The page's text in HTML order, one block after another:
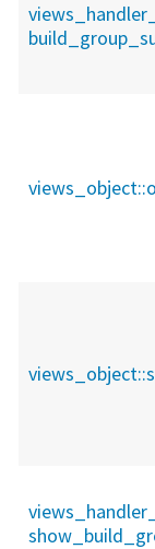
views_object::
views_object::